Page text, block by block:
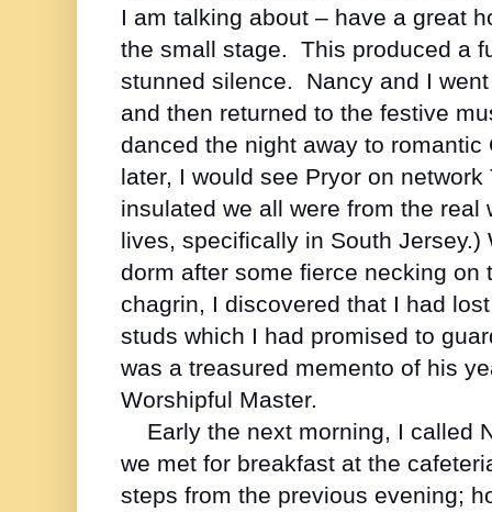
I am talking about – have a great
the small stage. This produced a
stunned silence. Nancy and I
and then returned to the festive
danced the night away to romantic
later, I would see Pryor on
insulated we all were from the real
lives, specifically in South Jersey.)
dorm after some fierce necking on
chagrin, I discovered that I had
studs which I had promised to
was a treasured memento of his
Worshipful Master.
Early the next morning, I called
we met for breakfast at the
steps from the previous evening;